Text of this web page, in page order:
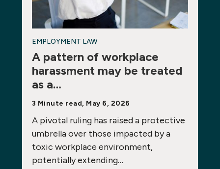
EMPLOYMENT LAW
A pattern of workplace
harassment may be treated
as a…
3 Minute read, May 6, 2026
A pivotal ruling has raised a protective
umbrella over those impacted by a
toxic workplace environment,
potentially extending…